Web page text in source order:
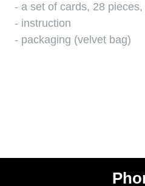
- a set of cards, 28
- instruction
- packaging (velvet bag)